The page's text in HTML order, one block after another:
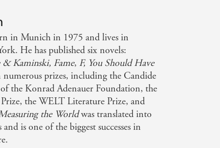
research and virtuoso
experience and
brutality and violence, it reaches
of myth.
in Munich in 1975 and lives in
He has published six novels:
& Kaminski, Fame, F, You Should Have
numerous prizes, including the Candide
the Konrad Adenauer Foundation, the
the WELT Literature Prize, and
the Worldwas translated into
is one of the biggest successes in